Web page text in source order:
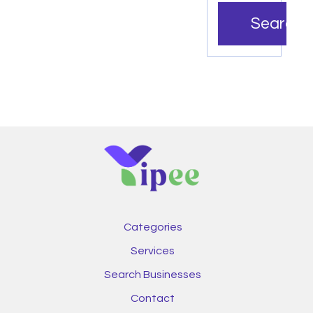
Search
Categories
Services
Search Businesses
Contact